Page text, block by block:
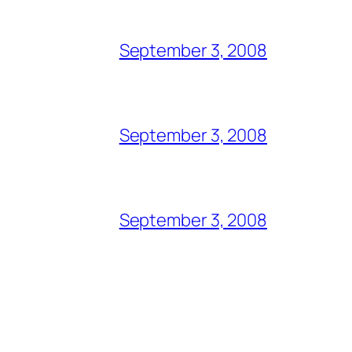
September 3, 2008
September 3, 2008
September 3, 2008